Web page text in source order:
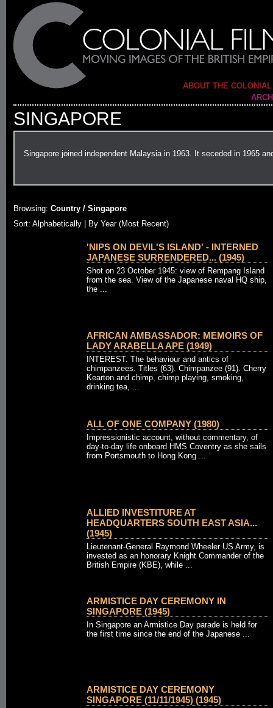
ABOUT THE
SINGAPORE
Singapore joined independent Malaysia in 1963. It seceded in 1965
Browsing: Country / Singapore
Sort: Alphabetically |
By Year (Most Recent)
'NIPS ON DEVIL'S ISLAND' - INTERNED
JAPANESE SURRENDERED... (1945)
Shot on 23 October 1945: view of Rempang Island
from the sea. View of the Japanese naval HQ ship,
the ...
AFRICAN AMBASSADOR: MEMOIRS OF
LADY ARABELLA APE (1949)
INTEREST. The behaviour and antics of
chimpanzees. Titles (63). Chimpanzee (91). Cherry
Kearton and chimp, chimp playing, smoking,
drinking tea, ...
ALL OF ONE COMPANY (1980)
Impressionistic account, without commentary, of
day-to-day life onboard HMS Coventry as she sails
from Portsmouth to Hong Kong ...
ALLIED INVESTITURE AT
HEADQUARTERS SOUTH EAST ASIA...
(1945)
Lieutenant-General Raymond Wheeler US Army, is
invested as an honorary Knight Commander of the
British Empire (KBE), while ...
ARMISTICE DAY CEREMONY IN
SINGAPORE (1945)
In Singapore an Armistice Day parade is held for
the first time since the end of the Japanese ...
ARMISTICE DAY CEREMONY
SINGAPORE (11/11/1945) (1945)